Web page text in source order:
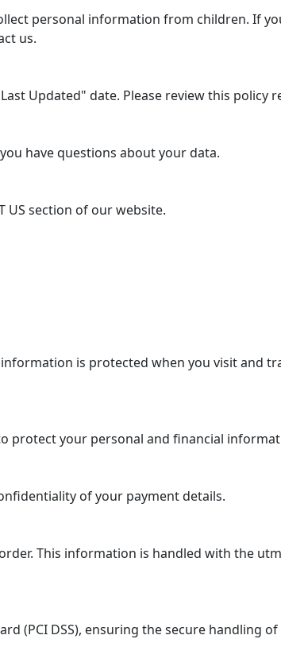
personal information from children. If
us.
Updated" date. Please review this policy
have questions about your data.
US section of our website.
is protected when you visit and
protect your personal and financial
of your payment details.
This information is handled with the
(PCI DSS), ensuring the secure handling